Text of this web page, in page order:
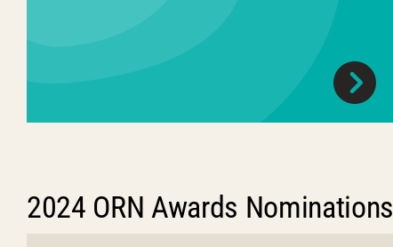
2024 ORN Awards Nominations